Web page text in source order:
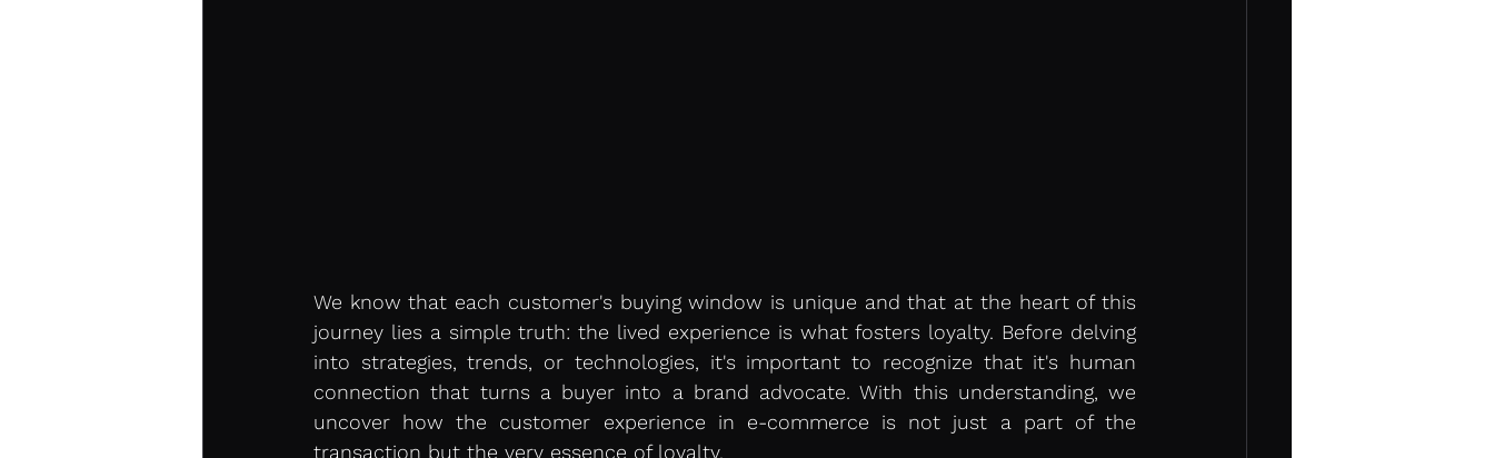
We know that each customer's buying window is unique and that at the heart of this
journey lies a simple truth: the lived experience is what fosters loyalty. Before delving
into strategies, trends, or technologies, it's important to recognize that it's human
connection that turns a buyer into a brand advocate. With this understanding, we
uncover how the customer experience in e-commerce is not just a part of the
transaction but the very essence of loyalty.